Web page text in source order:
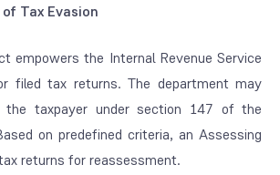
Tax Evasion
empowers the Internal Revenue Service
filed tax returns. The department may
taxpayer under section 147 of the
on predefined criteria, an Assessing
returns for reassessment.